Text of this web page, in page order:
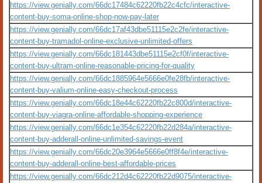
https://view.genially.com/66dc17484c62220fb22c4cfc/interactive-
content-buy-soma-online-shop-now-pay-later
https://view.genially.com/66dc17af43dbe51115e2c2fe/interactive-
content-buy-tramadol-online-exclusive-unlimited-offers
https://view.genially.com/66dc181443dbe51115e2cf0f/interactive-
content-buy-ultram-online-reasonable-pricing-for-quality
https://view.genially.com/66dc1885964e5666e0fe28fb/interactive-
content-buy-valium-online-easy-checkout-process
https://view.genially.com/66dc18e44c62220fb22c800d/interactive-
content-buy-viagra-online-affordable-shopping-experience
https://view.genially.com/66dc1e354c62220fb22d284a/interactive-
content-buy-adderall-online-unlimited-savings-event
https://view.genially.com/66dc20e3964e5666e0ff8f4e/interactive-
content-buy-adderall-online-best-affordable-prices
https://view.genially.com/66dc212d4c62220fb22d9075/interactive-